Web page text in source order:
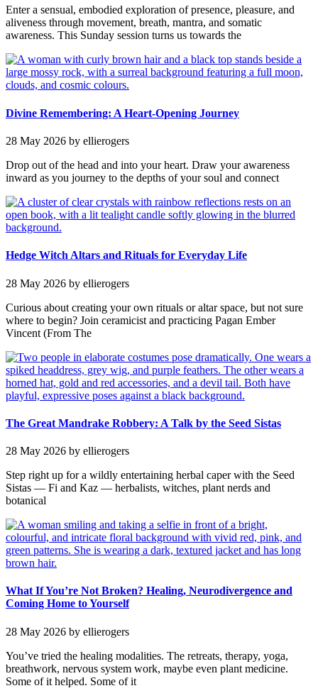
Enter a sensual, embodied exploration of presence, pleasure, and
aliveness through movement, breath, mantra, and somatic
awareness. This Sunday session turns us towards the
Divine Remembering: A Heart-Opening Journey
28 May 2026 by ellierogers
Drop out of the head and into your heart. Draw your awareness
inward as you journey to the depths of your soul and connect
Hedge Witch Altars and Rituals for Everyday Life
28 May 2026 by ellierogers
Curious about creating your own rituals or altar space, but not sure
where to begin? Join ceramicist and practicing Pagan Ember
Vincent (From The
The Great Mandrake Robbery: A Talk by the Seed Sistas
28 May 2026 by ellierogers
Step right up for a wildly entertaining herbal caper with the Seed
Sistas — Fi and Kaz — herbalists, witches, plant nerds and
botanical
What If You’re Not Broken? Healing, Neurodivergence and
Coming Home to Yourself
28 May 2026 by ellierogers
You’ve tried the healing modalities. The retreats, therapy, yoga,
breathwork, nervous system work, maybe even plant medicine.
Some of it helped. Some of it